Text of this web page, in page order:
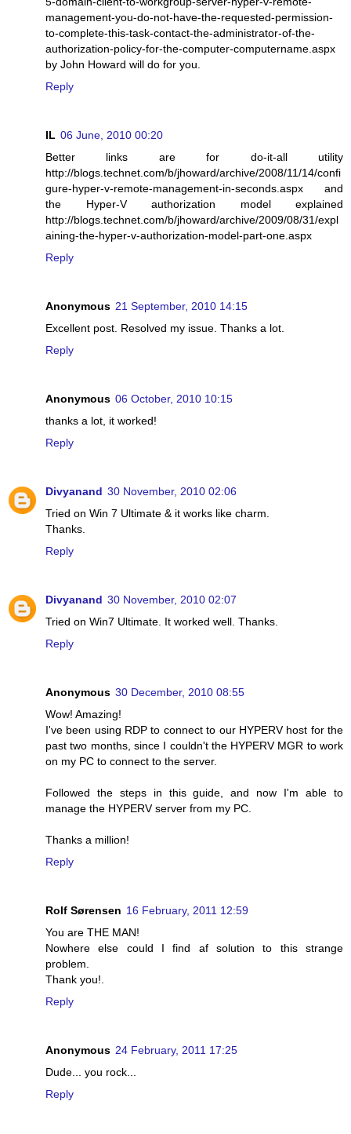
management-you-do-not-have-the-requested-permission-
to-complete-this-task-contact-the-administrator-of-the-
authorization-policy-for-the-computer-computername.aspx
by John Howard will do for you.
Reply
IL 06 June, 2010 00:20
Better links are for do-it-all utility
http://blogs.technet.com/b/jhoward/archive/2008/11/14/confi
gure-hyper-v-remote-management-in-seconds.aspx and
the Hyper-V authorization model explained
http://blogs.technet.com/b/jhoward/archive/2009/08/31/expl
aining-the-hyper-v-authorization-model-part-one.aspx
Reply
Anonymous 21 September, 2010 14:15
Excellent post. Resolved my issue. Thanks a lot.
Reply
Anonymous 06 October, 2010 10:15
thanks a lot, it worked!
Reply
Divyanand 30 November, 2010 02:06
Tried on Win 7 Ultimate & it works like charm.
Thanks.
Reply
Divyanand 30 November, 2010 02:07
Tried on Win7 Ultimate. It worked well. Thanks.
Reply
Anonymous 30 December, 2010 08:55
Wow! Amazing!
I've been using RDP to connect to our HYPERV host for the
past two months, since I couldn't the HYPERV MGR to work
on my PC to connect to the server.
Followed the steps in this guide, and now I'm able to
manage the HYPERV server from my PC.
Thanks a million!
Reply
Rolf Sørensen 16 February, 2011 12:59
You are THE MAN!
Nowhere else could I find af solution to this strange
problem.
Thank you!.
Reply
Anonymous 24 February, 2011 17:25
Dude... you rock...
Reply